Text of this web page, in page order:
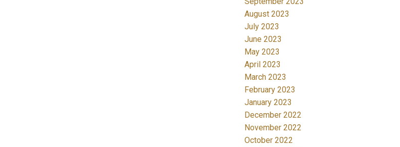
August 2023
July 2023
June 2023
May 2023
April 2023
March 2023
February 2023
January 2023
December 2022
November 2022
October 2022